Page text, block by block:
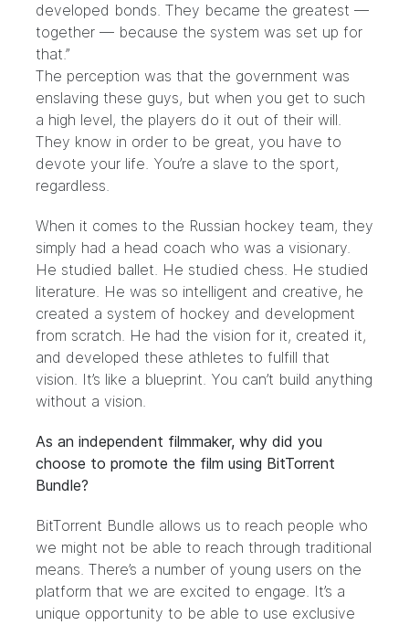
developed bonds. They became the greatest —
together — because the system was set up for
that.”
The perception was that the government was
enslaving these guys, but when you get to such
a high level, the players do it out of their will.
They know in order to be great, you have to
devote your life. You’re a slave to the sport,
regardless.
When it comes to the Russian hockey team, they
simply had a head coach who was a visionary.
He studied ballet. He studied chess. He studied
literature. He was so intelligent and creative, he
created a system of hockey and development
from scratch. He had the vision for it, created it,
and developed these athletes to fulfill that
vision. It’s like a blueprint. You can’t build anything
without a vision.
As an independent filmmaker, why did you
choose to promote the film using BitTorrent
Bundle?
BitTorrent Bundle allows us to reach people who
we might not be able to reach through traditional
means. There’s a number of young users on the
platform that we are excited to engage. It’s a
unique opportunity to be able to use exclusive